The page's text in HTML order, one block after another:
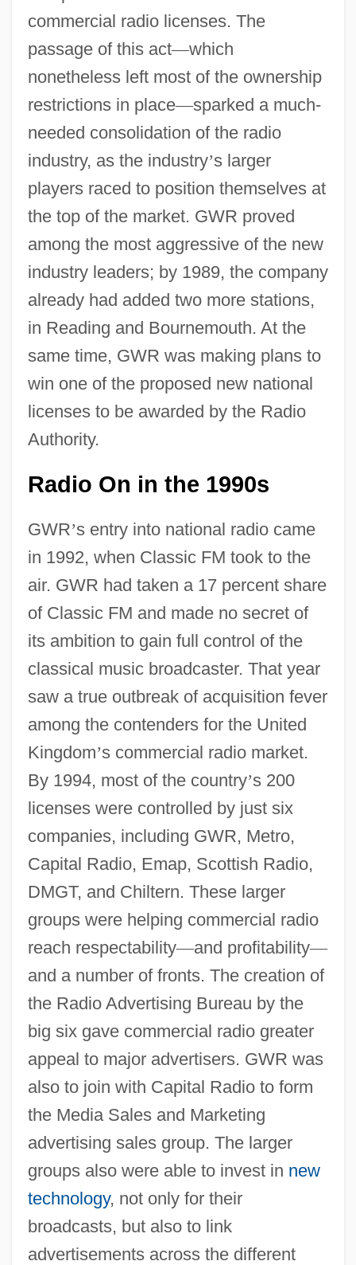
commercial radio licenses. The
passage of this act—which
nonetheless left most of the ownership
restrictions in place—sparked a much-
needed consolidation of the radio
industry, as the industry’s larger
players raced to position themselves at
the top of the market. GWR proved
among the most aggressive of the new
industry leaders; by 1989, the company
already had added two more stations,
in Reading and Bournemouth. At the
same time, GWR was making plans to
win one of the proposed new national
licenses to be awarded by the Radio
Authority.
Radio On in the 1990s
GWR’s entry into national radio came
in 1992, when Classic FM took to the
air. GWR had taken a 17 percent share
of Classic FM and made no secret of
its ambition to gain full control of the
classical music broadcaster. That year
saw a true outbreak of acquisition fever
among the contenders for the United
Kingdom’s commercial radio market.
By 1994, most of the country’s 200
licenses were controlled by just six
companies, including GWR, Metro,
Capital Radio, Emap, Scottish Radio,
DMGT, and Chiltern. These larger
groups were helping commercial radio
reach respectability—and profitability—
and a number of fronts. The creation of
the Radio Advertising Bureau by the
big six gave commercial radio greater
appeal to major advertisers. GWR was
also to join with Capital Radio to form
the Media Sales and Marketing
advertising sales group. The larger
groups also were able to invest in new
technology, not only for their
broadcasts, but also to link
advertisements across the different